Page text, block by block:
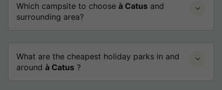
Which campsite to choose à Catus and
surrounding area?
What are the cheapest holiday parks in and
around à Catus ?